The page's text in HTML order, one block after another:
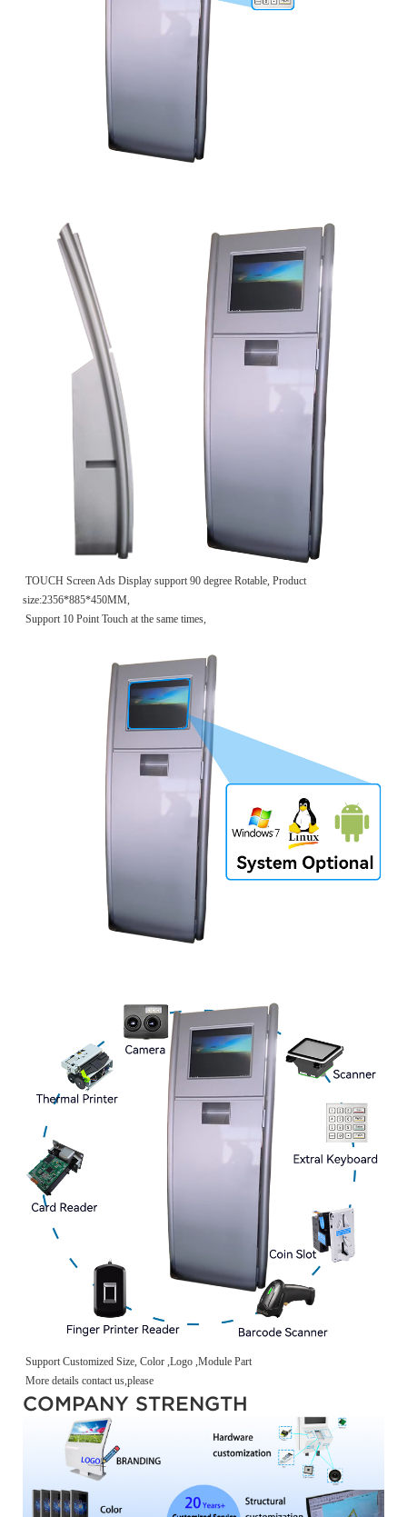
TOUCH Screen Ads Display support 90 degree Rotable, Product
size:2356*885*450MM,
Support 10 Point Touch at the same times,
Support Customized Size, Color ,Logo ,Module Part
More details contact us,please
COMPANY STRENGTH